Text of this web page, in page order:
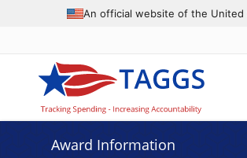
An official website of the United
Award Information